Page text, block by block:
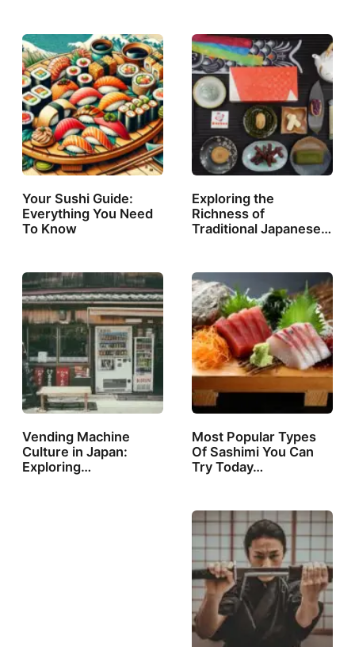
Your Sushi Guide:
Everything You Need
To Know
Exploring the
Richness of
Traditional Japanese…
Vending Machine
Culture in Japan:
Exploring…
Most Popular Types
Of Sashimi You Can
Try Today…